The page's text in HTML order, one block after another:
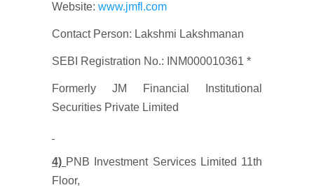
Website: www.jmfl.com
Contact Person: Lakshmi Lakshmanan
SEBI Registration No.: INM000010361 *
Formerly JM Financial Institutional
Securities Private Limited
4) PNB Investment Services Limited 11th
Floor,